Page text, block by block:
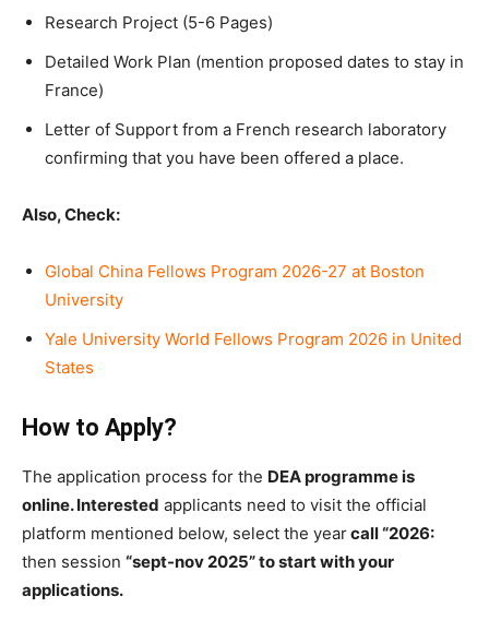
Research Project (5-6 Pages)
Detailed Work Plan (mention proposed dates to stay in
France)
Letter of Support from a French research laboratory
confirming that you have been offered a place.
Also, Check:
Global China Fellows Program 2026-27 at Boston
University
Yale University World Fellows Program 2026 in United
States
How to Apply?
The application process for the DEA programme is
online. Interested applicants need to visit the official
platform mentioned below, select the yearcall “2026:
then session “sept-nov 2025” to start with your
applications.